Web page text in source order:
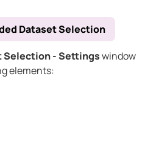
Dataset Selection
Selection - Settingswindow
elements: